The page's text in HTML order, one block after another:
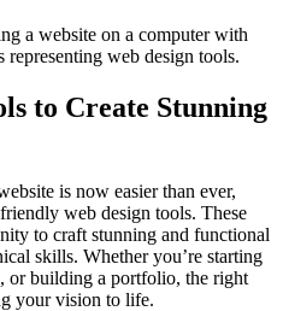
to Create Stunning
is now easier than ever,
web design tools. These
to craft stunning and functional
skills. Whether you’re starting
or building a portfolio, the right
your vision to life.